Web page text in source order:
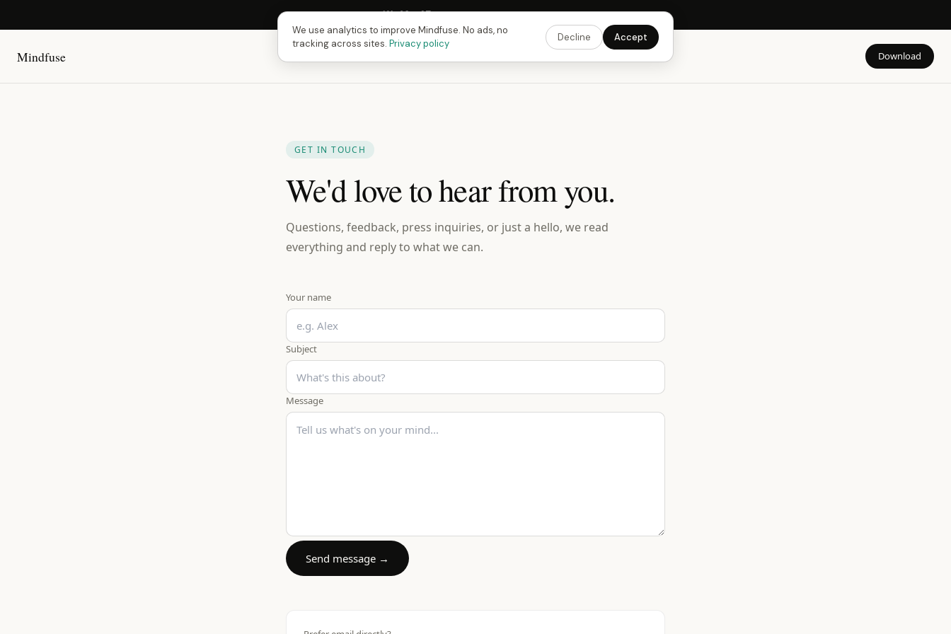
Next Fusing Hour in16h38m27s9:00 PMET ·6:00 PMPT ·3:00 amCETGet the app →
Mindfuse Download
GET IN TOUCH
We'd love to hear from you.
Questions, feedback, press inquiries, or just a hello, we read
everything and reply to what we can.
Your name
Subject
Message
Send message →
We use analytics to improve Mindfuse. No ads, no
tracking across sites. Privacy policy
Decline Accept